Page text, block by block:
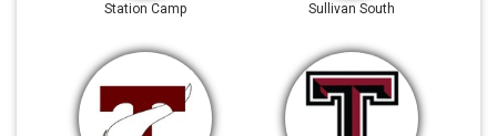
Station Camp Sullivan South